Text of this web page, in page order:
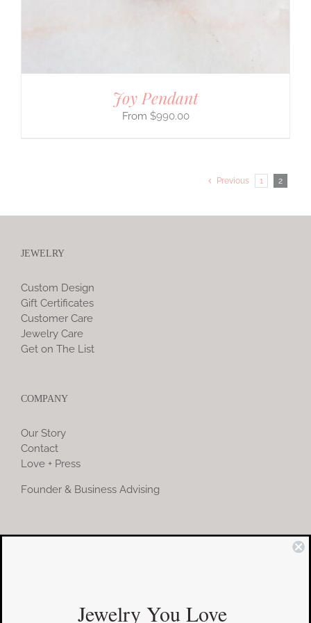
Joy Pendant
$990.00
Previous 1 2
JEWELRY
Custom Design
Gift Certificates
Customer Care
Jewelry Care
Get on The List
COMPANY
Our Story
Contact
Love + Press
Founder & Business Advising
COMMUNITY
FacebookJewelry You Love